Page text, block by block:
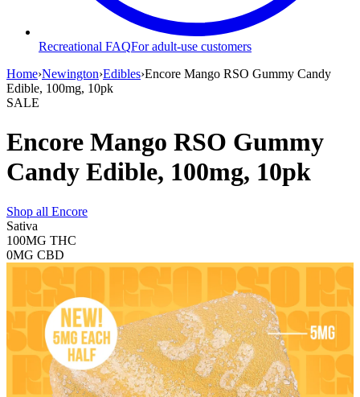
Recreational FAQFor adult-use customers
Home›Newington›Edibles›Encore Mango RSO Gummy Candy
Edible, 100mg, 10pk
SALE
Encore Mango RSO Gummy
Candy Edible, 100mg, 10pk
Shop all Encore
Sativa
100MG THC
0MG CBD